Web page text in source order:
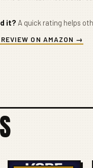
it? A quick rating helps
ON AMAZON →